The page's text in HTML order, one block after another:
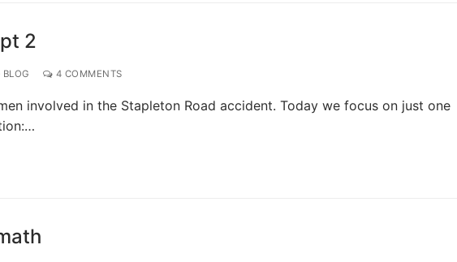
2
BLOG 4 COMMENTS
involved in the Stapleton Road accident. Today we focus on just one